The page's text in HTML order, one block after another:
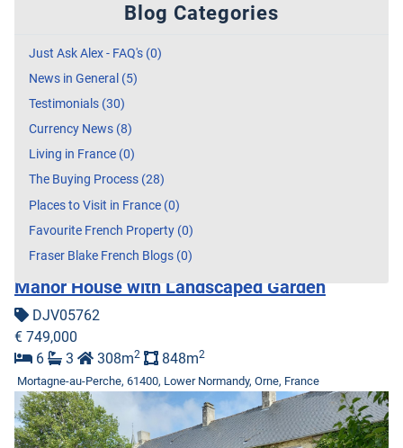
Manor House with Landscaped Garden
DJV05762
€ 749,000
6
3 308m2 848m2
Mortagne-au-Perche, 61400, Lower Normandy, Orne, France
Blog Categories
Just Ask Alex - FAQ's (0)
News in General (5)
Testimonials (30)
Currency News (8)
Living in France (0)
The Buying Process (28)
Places to Visit in France (0)
Favourite French Property (0)
Fraser Blake French Blogs (0)